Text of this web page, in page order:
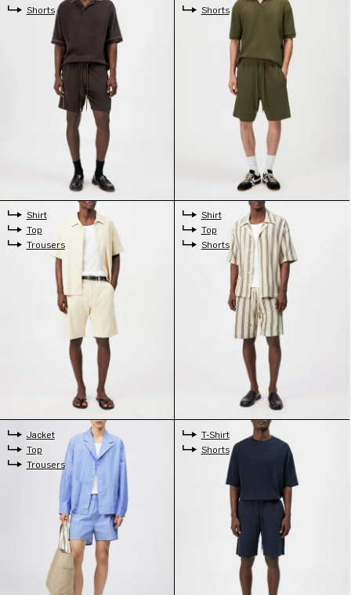
Shorts
Shorts
Shirt
Top
Trousers
Shirt
Top
Shorts
Jacket
Top
Trousers
T-Shirt
Shorts